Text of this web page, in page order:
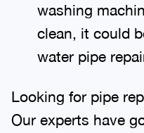
washing
clean, it could
water pipe
Looking for pipe
Our experts have